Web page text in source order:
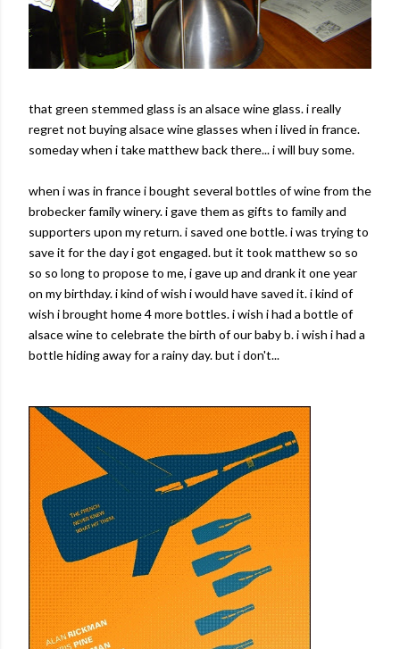
that green stemmed glass is an alsace wine glass. i really
regret not buying alsace wine glasses when i lived in france.
someday when i take matthew back there... i will buy some.
when i was in france i bought several bottles of wine from the
brobecker family winery. i gave them as gifts to family and
supporters upon my return. i saved one bottle. i was trying to
save it for the day i got engaged. but it took matthew so so
so so long to propose to me, i gave up and drank it one year
on my birthday. i kind of wish i would have saved it. i kind of
wish i brought home 4 more bottles. i wish i had a bottle of
alsace wine to celebrate the birth of our baby b. i wish i had a
bottle hiding away for a rainy day. but i don't...